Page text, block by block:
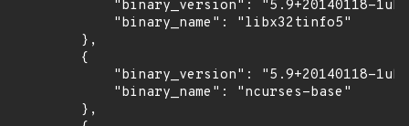
"binary_version": "5.9+20140118-
            "binary_name": "libx32tinfo5"
        },
        {
"binary_version": "5.9+20140118-
            "binary_name": "ncurses-base"
        },